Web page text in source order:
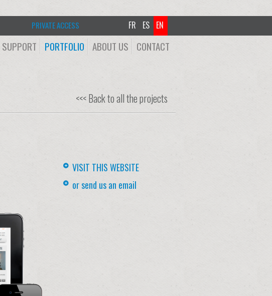
PRIVATE ACCESS EN
ES
FR
CONTACT
ABOUT US
PORTFOLIO
SUPPORT
<<< Back to all the projects
VISIT THIS WEBSITE
or send us an email